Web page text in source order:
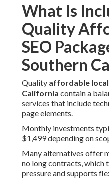
What Is
Quality
SEO
Southern
Quality affordable local
California contain a
services that include
page elements.
Monthly investments
$1,499 depending on
Many alternatives offer
no long contracts, which
pressure and supports